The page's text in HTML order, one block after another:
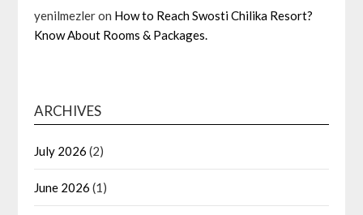
yenilmezleron How to Reach Swosti Chilika Resort?
Know About Rooms & Packages.
ARCHIVES
July 2026 (2)
June 2026 (1)